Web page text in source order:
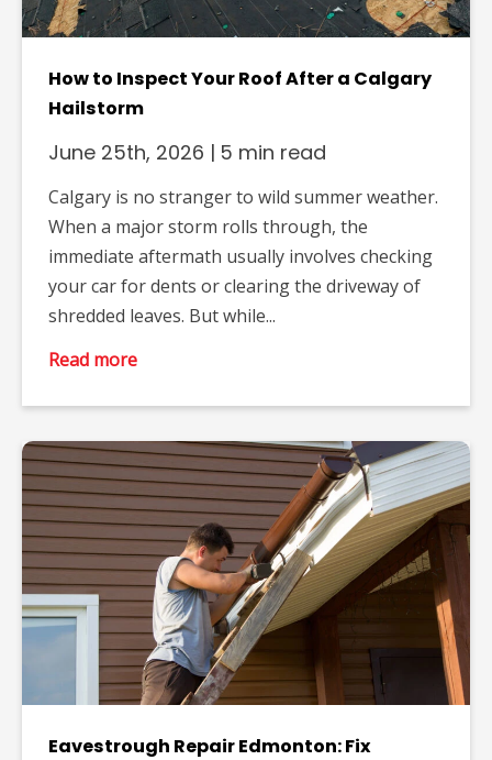
How to Inspect Your Roof After a Calgary
Hailstorm
June 25th, 2026 | 5 min read
Calgary is no stranger to wild summer weather.
When a major storm rolls through, the
immediate aftermath usually involves checking
your car for dents or clearing the driveway of
shredded leaves. But while...
Read more
Eavestrough Repair Edmonton: Fix